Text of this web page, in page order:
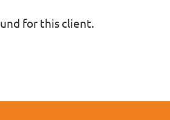
for this client.